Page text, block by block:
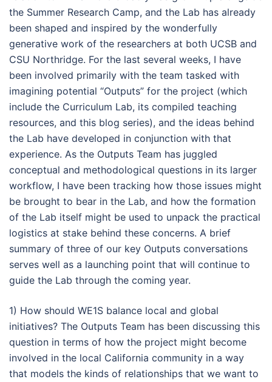
the Summer Research Camp, and the Lab has already
been shaped and inspired by the wonderfully
generative work of the researchers at both UCSB and
CSU Northridge. For the last several weeks, I have
been involved primarily with the team tasked with
imagining potential “Outputs” for the project (which
include the Curriculum Lab, its compiled teaching
resources, and this blog series), and the ideas behind
the Lab have developed in conjunction with that
experience. As the Outputs Team has juggled
conceptual and methodological questions in its larger
workflow, I have been tracking how those issues might
be brought to bear in the Lab, and how the formation
of the Lab itself might be used to unpack the practical
logistics at stake behind these concerns. A brief
summary of three of our key Outputs conversations
serves well as a launching point that will continue to
guide the Lab through the coming year.
1) How should WE1S balance local and global
initiatives? The Outputs Team has been discussing this
question in terms of how the project might become
involved in the local California community in a way
that models the kinds of relationships that we want to